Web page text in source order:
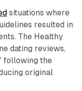
situations where
resulted in
The Healthy
dating reviews,
following the
original